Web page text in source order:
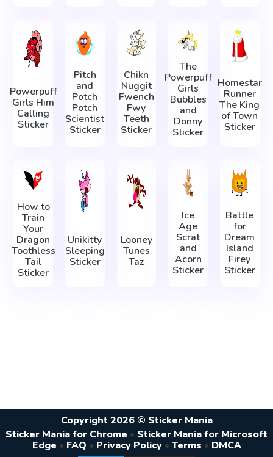
Powerpuff
Girls Him
Calling
Sticker
Pitch
and
Potch
Potch
Scientist
Sticker
Chikn
Nuggit
Fwench
Fwy
Teeth
Sticker
The
Powerpuff
Girls
Bubbles
and
Donny
Sticker
Homestar
Runner
The King
of Town
Sticker
How to
Train
Your
Dragon
Toothless
Tail
Sticker
Unikitty
Sleeping
Sticker
Looney
Tunes
Taz
Ice
Age
Scrat
and
Acorn
Sticker
Battle
for
Dream
Island
Firey
Sticker
Copyright 2026 © Sticker Mania
Sticker Mania for Chrome • Sticker Mania for Microsoft
Edge • FAQ • Privacy Policy • Terms • DMCA